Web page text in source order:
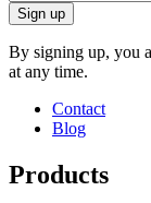
Sign up
By signing up, you
at any time.
Contact
Blog
Products